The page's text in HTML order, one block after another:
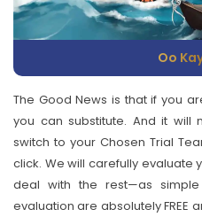
Oo
The Good News is that if you
you can substitute. And it
switch to your Chosen Trial
click. We will carefully evaluate
deal with the rest—as
evaluation are absolutely FREE